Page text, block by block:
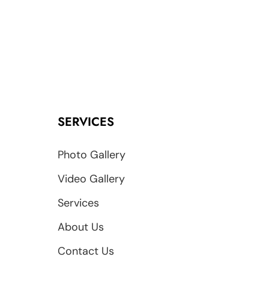
SERVICES
Photo Gallery
Video Gallery
Services
About Us
Contact Us